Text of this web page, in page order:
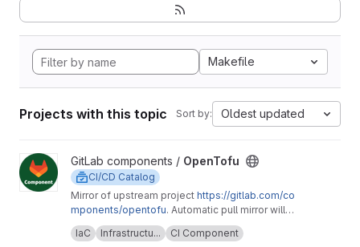
Makefile
Projects with this topic Sort by: Oldest updated
View OpenTofu project
GitLab components / OpenTofu
CI/CD Catalog
Mirror of upstream project https://gitlab.com/co
mponents/opentofu. Automatic pull mirror will
make sure that any upstream changes are
reflected here. Any issues should be
Upstream description:This project is home to
the OpenTofu CI/CD component and it's related
IaC Infrastructu... CI Component